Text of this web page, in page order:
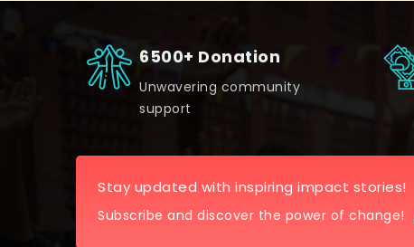
6500+ Donation
Unwavering community
support
Stay updated with inspiring impact stories!
Subscribe and discover the power of change!